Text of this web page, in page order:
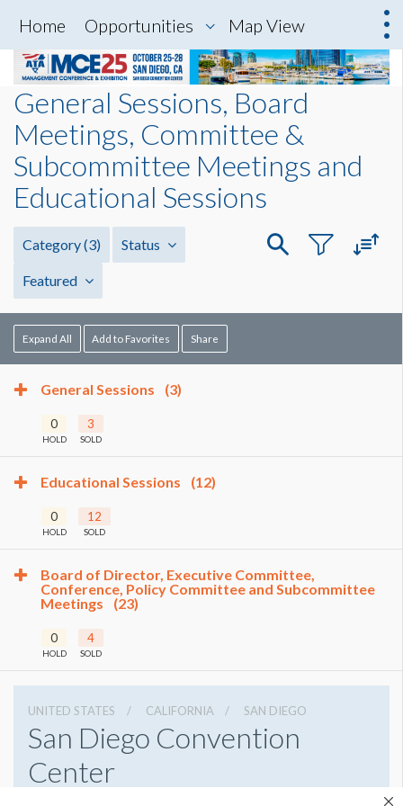
Home Opportunities Map View
General Sessions, Board
Meetings, Committee &
Subcommittee Meetings and
Educational Sessions
Category(3) Status
Featured
Expand All Add to Favorites Share
General Sessions (3)
0
HOLD
3
SOLD
Educational Sessions (12)
0
HOLD
12
SOLD
Board of Director, Executive Committee,
Conference, Policy Committee and Subcommittee
Meetings
(23)
0
HOLD
4
SOLD
UNITED STATES CALIFORNIA SAN DIEGO
San Diego Convention
Center